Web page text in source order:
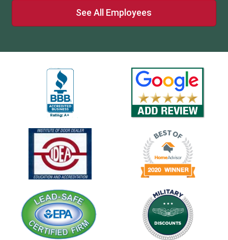
See All Employees